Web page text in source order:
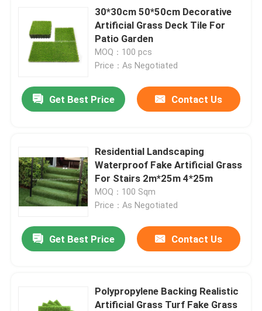
30*30cm 50*50cm Decorative
Artificial Grass Deck Tile For
Patio Garden
MOQ：100 pcs
Price：As Negotiated
Get Best Price Contact Us
Residential Landscaping
Waterproof Fake Artificial Grass
For Stairs 2m*25m 4*25m
MOQ：100 Sqm
Price：As Negotiated
Get Best Price Contact Us
Polypropylene Backing Realistic
Artificial Grass Turf Fake Grass